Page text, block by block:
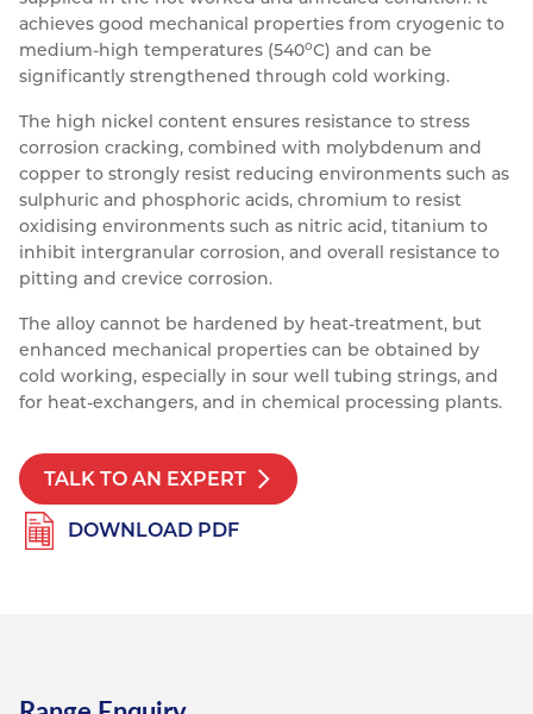
Resources
Contact
Nickel Alloys
Special Steels
Titanium
Aluminium Sections
Post Fixings
Post Fabrication
Road Traffic Sign Products
Portsmouth
Central Distribution & Warehouse
achieves good mechanical properties from cryogenic to
medium-high temperatures (540oC) and can be
significantly strengthened through cold working.
The high nickel content ensures resistance to stress
corrosion cracking, combined with molybdenum and
copper to strongly resist reducing environments such as
sulphuric and phosphoric acids, chromium to resist
oxidising environments such as nitric acid, titanium to
inhibit intergranular corrosion, and overall resistance to
pitting and crevice corrosion.
The alloy cannot be hardened by heat-treatment, but
enhanced mechanical properties can be obtained by
cold working, especially in sour well tubing strings, and
for heat-exchangers, and in chemical processing plants.
TALK TO AN EXPERT
DOWNLOAD PDF